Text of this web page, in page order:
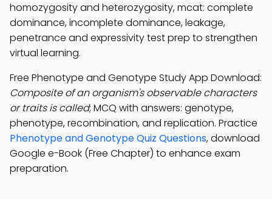
homozygosity and heterozygosity, mcat: complete
dominance, incomplete dominance, leakage,
penetrance and expressivity test prep to strengthen
virtual learning.
Free Phenotype and Genotype Study App Download:
Composite of an organism's observable characters
or traits is called; MCQ with answers: genotype,
phenotype, recombination, and replication. Practice
Phenotype and Genotype Quiz Questions, download
Google e-Book (Free Chapter) to enhance exam
preparation.